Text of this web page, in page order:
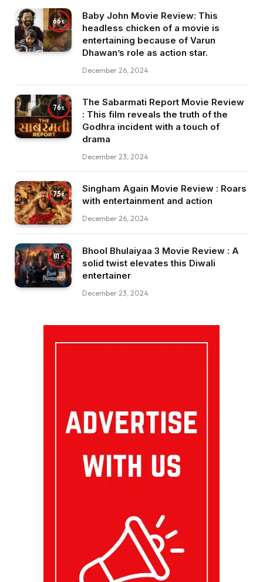
66
Baby John Movie Review: This
headless chicken of a movie is
entertaining because of Varun
Dhawan’s role as action star.
December 26, 2024
76
The Sabarmati Report Movie Review
: This film reveals the truth of the
Godhra incident with a touch of
drama
December 23, 2024
75
Singham Again Movie Review : Roars
with entertainment and action
December 26, 2024
81
Bhool Bhulaiyaa 3 Movie Review : A
solid twist elevates this Diwali
entertainer
December 23, 2024